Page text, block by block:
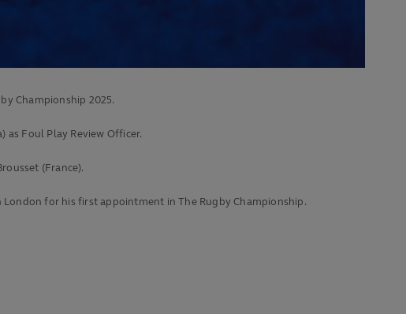
Championship 2025.
as Foul Play Review Officer.
(France).
for his first appointment in The Rugby Championship.